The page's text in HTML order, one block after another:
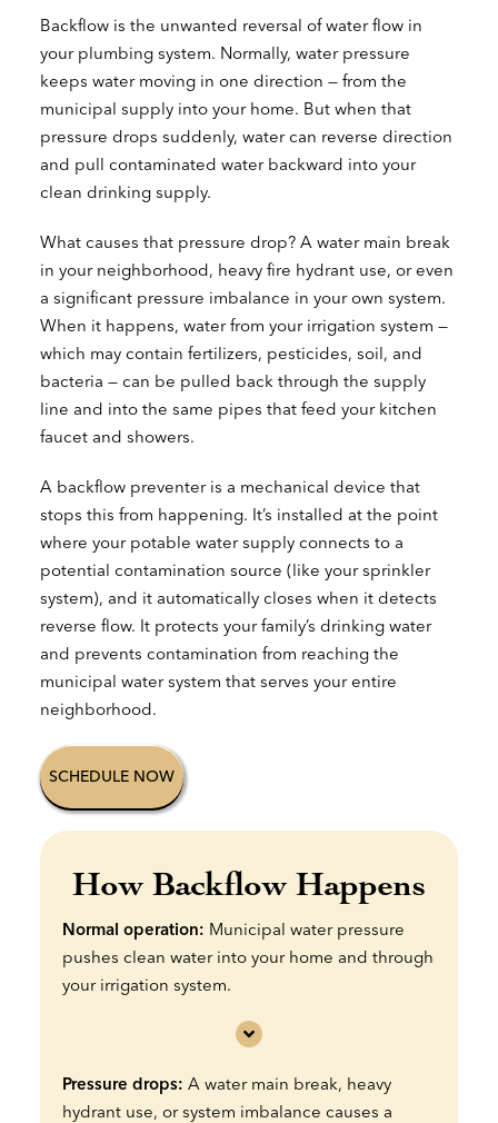
Backflow is the unwanted reversal of water flow in
your plumbing system. Normally, water pressure
keeps water moving in one direction — from the
municipal supply into your home. But when that
pressure drops suddenly, water can reverse direction
and pull contaminated water backward into your
clean drinking supply.
What causes that pressure drop? A water main break
in your neighborhood, heavy fire hydrant use, or even
a significant pressure imbalance in your own system.
When it happens, water from your irrigation system —
which may contain fertilizers, pesticides, soil, and
bacteria — can be pulled back through the supply
line and into the same pipes that feed your kitchen
faucet and showers.
A backflow preventer is a mechanical device that
stops this from happening. It’s installed at the point
where your potable water supply connects to a
potential contamination source (like your sprinkler
system), and it automatically closes when it detects
reverse flow. It protects your family’s drinking water
and prevents contamination from reaching the
municipal water system that serves your entire
neighborhood.
SCHEDULE NOW
How Backflow Happens
Normal operation: Municipal water pressure
pushes clean water into your home and through
your irrigation system.
Pressure drops: A water main break, heavy
hydrant use, or system imbalance causes a